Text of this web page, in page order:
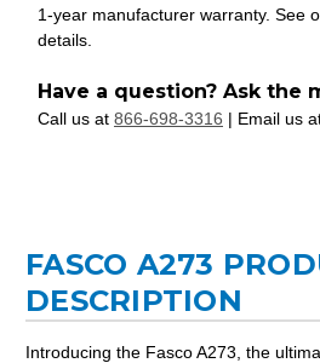
1-year manufacturer warranty. See
details.
Have a question? Ask the
Call us at 866-698-3316 | Email us
FASCO A273
DESCRIPTION
Introducing the Fasco A273, the